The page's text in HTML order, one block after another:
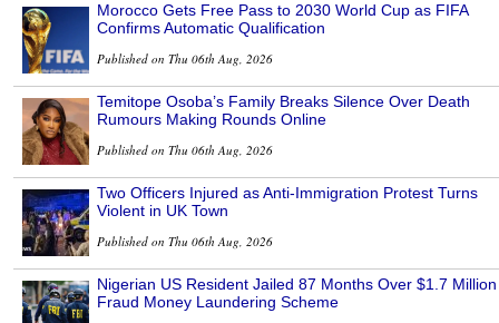
Morocco Gets Free Pass to 2030 World Cup as FIFA
Confirms Automatic Qualification
Published on Thu 06th Aug, 2026
Temitope Osoba’s Family Breaks Silence Over Death
Rumours Making Rounds Online
Published on Thu 06th Aug, 2026
Two Officers Injured as Anti-Immigration Protest Turns
Violent in UK Town
Published on Thu 06th Aug, 2026
Nigerian US Resident Jailed 87 Months Over $1.7 Million
Fraud Money Laundering Scheme